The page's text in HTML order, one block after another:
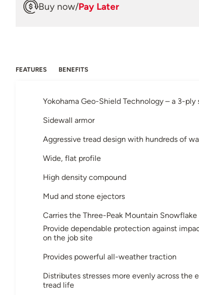
Buy now/Pay Later
FEATURES BENEFITS
Yokohama Geo-Shield Technology – a 3-
Sidewall armor
Aggressive tread design with hundreds of
Wide, flat profile
High density compound
Mud and stone ejectors
Carries the Three-Peak Mountain Snowflake
Provide dependable protection against
on the job site
Provides powerful all-weather traction
Distributes stresses more evenly across
tread life